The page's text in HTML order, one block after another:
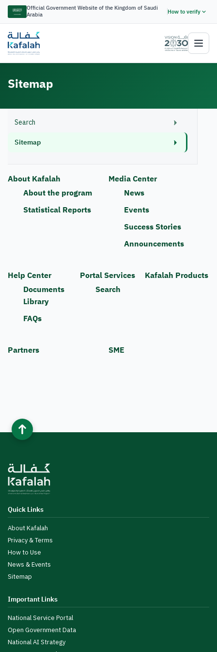
Official Government Website of the Kingdom of Saudi
Arabia
How to verify
Sitemap
Search
Sitemap
About Kafalah
About the program
Statistical Reports
Media Center
News
Events
Success Stories
Announcements
Help Center
Documents
Library
FAQs
Portal Services
Search
Kafalah Products
Partners SME
Quick Links
About Kafalah
Privacy & Terms
How to Use
News & Events
Sitemap
Important Links
National Service Portal
Open Government Data
National AI Strategy